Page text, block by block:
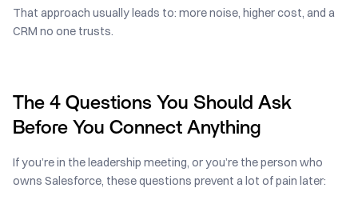
That approach usually leads to: more noise, higher cost, and a
CRM no one trusts.
The 4 Questions You Should Ask
Before You Connect Anything
If you’re in the leadership meeting, or you’re the person who
owns Salesforce, these questions prevent a lot of pain later: